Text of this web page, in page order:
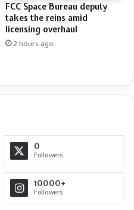
FCC Space Bureau deputy
takes the reins amid
licensing overhaul
2 hours ago
0
Followers
10000+
Followers